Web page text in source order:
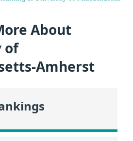
About
of
Amherst